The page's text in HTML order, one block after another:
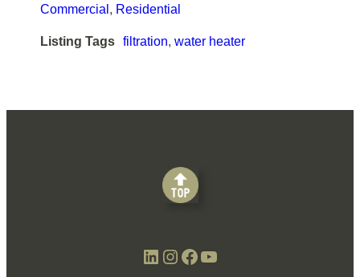
Commercial, Residential
Listing Tags filtration, water heater
LinkedIn Instagram Facebook YouTube